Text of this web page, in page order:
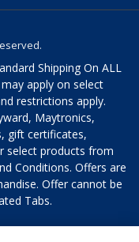
Shipping On ALL
apply on select
restrictions apply.
Maytronics,
gift certificates,
select products from
Conditions. Offers are
Offer cannot be
Tabs.